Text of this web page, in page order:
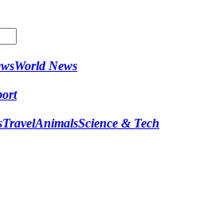
World News
TravelAnimalsScience & Tech